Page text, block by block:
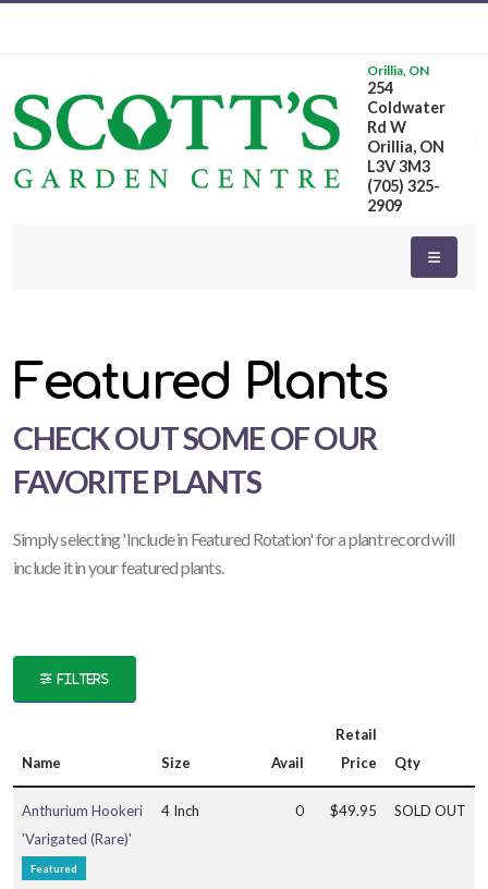
Orillia, ON
254
Coldwater
Rd W
Orillia, ON
L3V 3M3
(705) 325-
2909
Featured Plants
CHECK OUT SOME OF OUR
FAVORITE PLANTS
Simply selecting 'Include in Featured Rotation' for a plant record will
include it in your featured plants.
FILTERS
Name Size Avail
Retail
Price
Qty
Anthurium Hookeri
'Varigated (Rare)'
Featured
4 Inch 0 $49.95 SOLD OUT